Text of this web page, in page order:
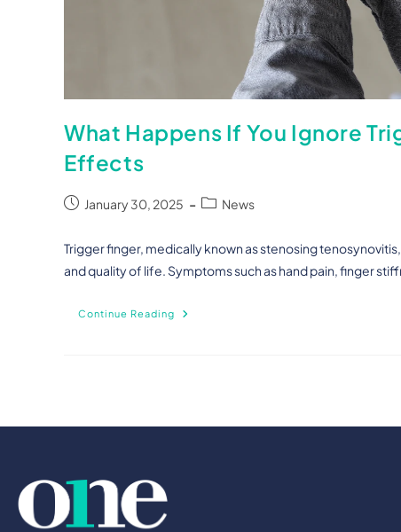
What Happens If You Ignore
Effects
January 30, 2025 News
Trigger finger, medically known as stenosing
and quality of life. Symptoms such as hand pain, finger
Continue Reading